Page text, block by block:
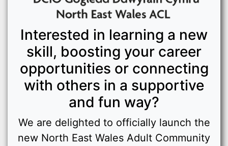
Interested in learning a new
skill, boosting your career
opportunities or connecting
with others in a supportive
and fun way?
We are delighted to officially launch the
new North East Wales Adult Community